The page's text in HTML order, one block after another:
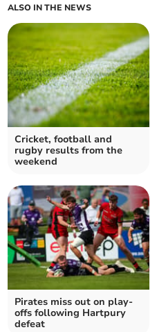
ALSO IN THE NEWS
Cricket, football and
rugby results from the
weekend
Pirates miss out on play-
offs following Hartpury
defeat